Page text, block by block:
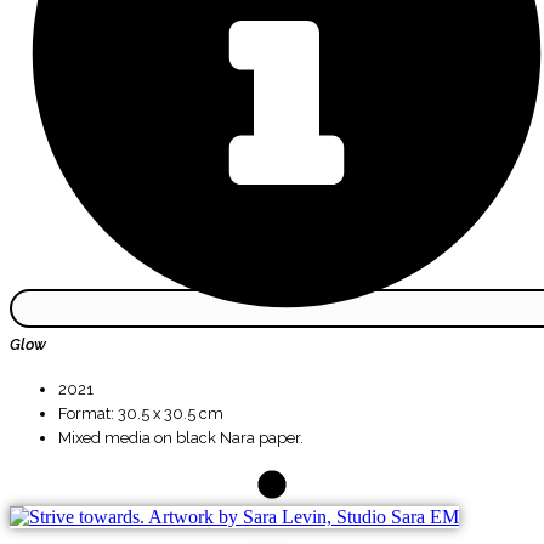
Glow
2021
Format: 30.5 x 30.5 cm
Mixed media on black Nara paper.